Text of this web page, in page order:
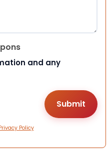
and any
Policy